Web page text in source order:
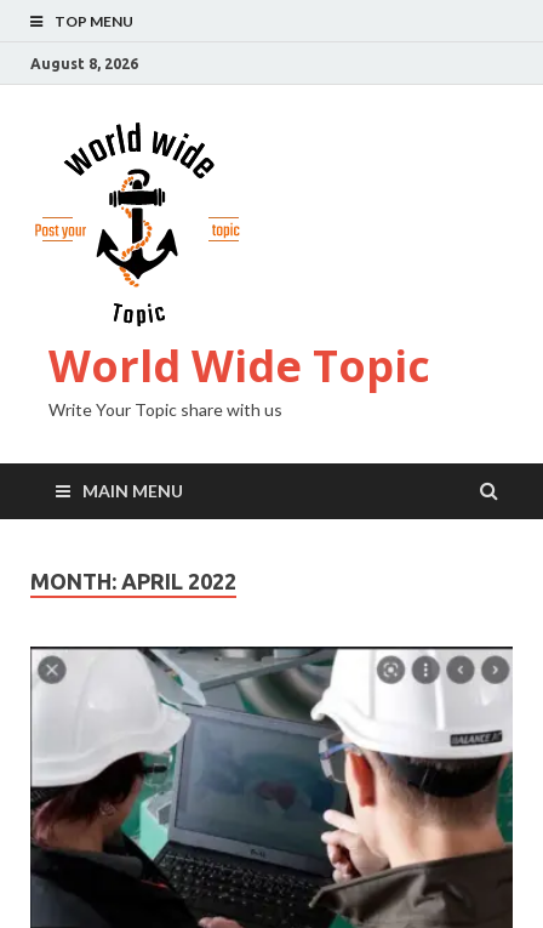
TOP MENU
August 8, 2026
World Wide Topic
Write Your Topic share with us
MAIN MENU
MONTH: APRIL 2022